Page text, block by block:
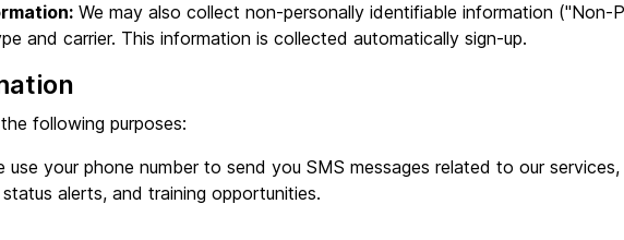
We may also collect non-personally identifiable information ("Non-
and carrier. This information is collected automatically sign-up.
following purposes:
use your phone number to send you SMS messages related to our services,
alerts, and training opportunities.